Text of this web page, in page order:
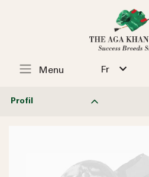
Fr
Menu
Profil